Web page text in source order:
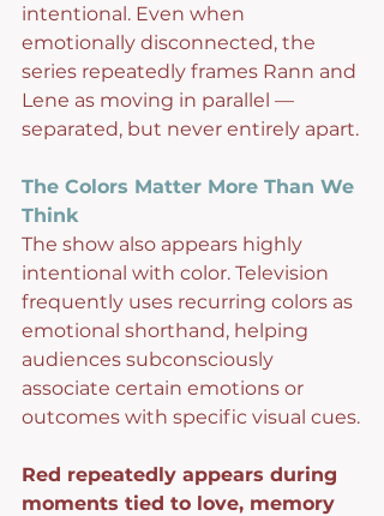
intentional. Even when
emotionally disconnected, the
series repeatedly frames Rann and
Lene as moving in parallel —
separated, but never entirely apart.
The Colors Matter More Than We
Think
The show also appears highly
intentional with color. Television
frequently uses recurring colors as
emotional shorthand, helping
audiences subconsciously
associate certain emotions or
outcomes with specific visual cues.
Red repeatedly appears during
moments tied to love, memory